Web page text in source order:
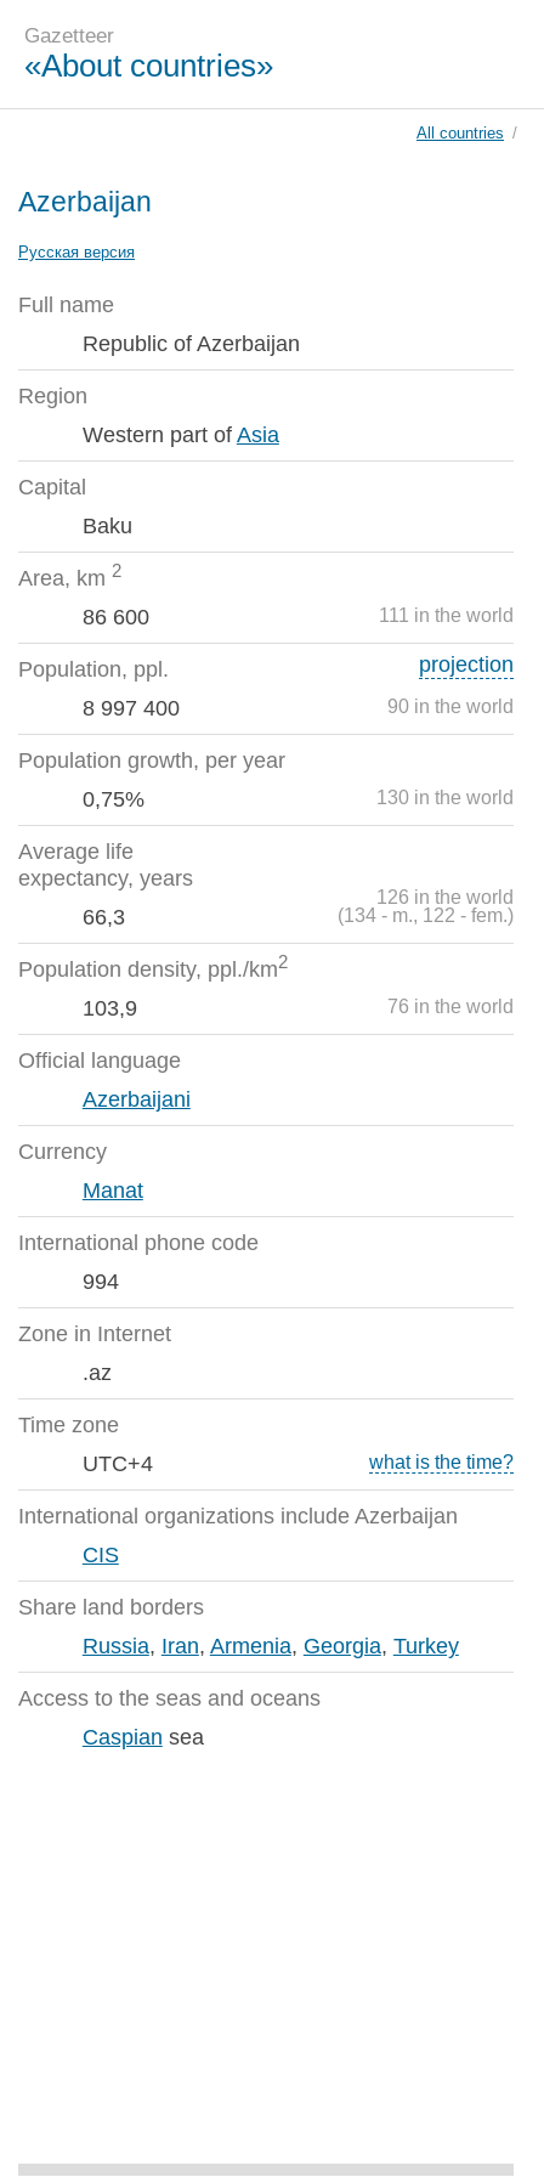
Gazetteer
«About countries»
All countries /
Azerbaijan
Русская версия
Full name
Republic of Azerbaijan
Region
Western part of Asia
Capital
Baku
Area, km 2
111 in the world
86 600
Population, ppl.
90 in the world
8 997 400
projection
Population growth, per year
130 in the world
0,75%
Average life
expectancy, years
66,3
126 in the world
(134 - m., 122 - fem.)
Population density, ppl./km2
76 in the world
103,9
Official language
Azerbaijani
Currency
Manat
International phone code
994
Zone in Internet
.az
Time zone
what is the time?
UTC+4
International organizations include Azerbaijan
CIS
Share land borders
Russia, Iran, Armenia, Georgia, Turkey
Access to the seas and oceans
Caspian sea